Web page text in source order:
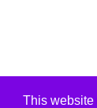
This website